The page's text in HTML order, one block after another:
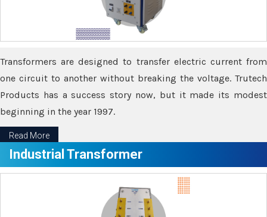
Transformers are designed to transfer electric current from
one circuit to another without breaking the voltage. Trutech
Products has a success story now, but it made its modest
beginning in the year 1997.
Read More
Industrial Transformer